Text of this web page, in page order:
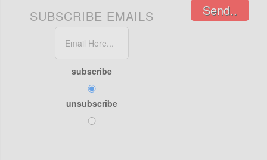
SUBSCRIBE EMAILS
subscribe
unsubscribe
Send..